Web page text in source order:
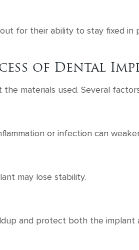
for their ability to stay fixed in
of Dental
materials used. Several
or infection can
may lose stability.
and protect both the implant